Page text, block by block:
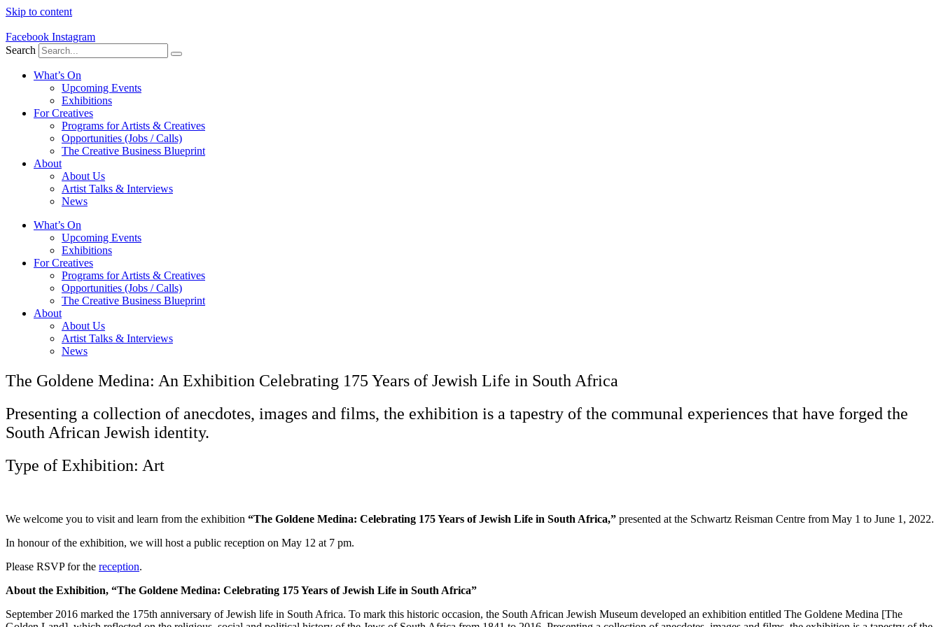
Skip to content
Facebook Instagram
Search
What’s On
Upcoming Events
Exhibitions
For Creatives
Programs for Artists & Creatives
Opportunities (Jobs / Calls)
The Creative Business Blueprint
About
About Us
Artist Talks & Interviews
News
What’s On
Upcoming Events
Exhibitions
For Creatives
Programs for Artists & Creatives
Opportunities (Jobs / Calls)
The Creative Business Blueprint
About
About Us
Artist Talks & Interviews
News
The Goldene Medina: An Exhibition Celebrating 175 Years of Jewish Life in South Africa
Presenting a collection of anecdotes, images and films, the exhibition is a tapestry of the communal experiences that have forged the
South African Jewish identity.
Type of Exhibition: Art
We welcome you to visit and learn from the exhibition “The Goldene Medina: Celebrating 175 Years of Jewish Life in South Africa,” presented at the Schwartz Reisman Centre from May 1 to June 1, 2022.
In honour of the exhibition, we will host a public reception on May 12 at 7 pm.
Please RSVP for the reception.
About the Exhibition, “The Goldene Medina: Celebrating 175 Years of Jewish Life in South Africa”
September 2016 marked the 175th anniversary of Jewish life in South Africa. To mark this historic occasion, the South African Jewish Museum developed an exhibition entitled The Goldene Medina [The